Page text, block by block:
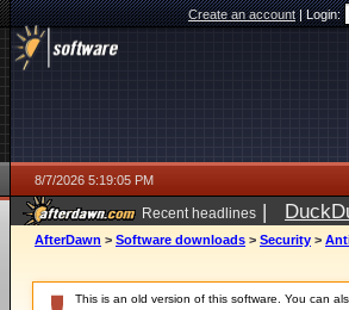
Create an account|Login:
8/7/2026 5:19:05 PM
Recent headlines |
ago
AfterDawn > Software downloads > Security >
This is an old version of this software. You can